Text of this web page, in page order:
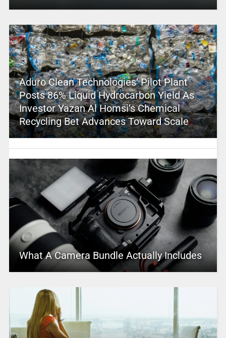
Aduro Clean Technologies’ Pilot Plant
Posts 86% Liquid Hydrocarbon Yield As
Investor Yazan Al Homsi’s Chemical
Recycling Bet Advances Toward Scale
What A Camera Bundle Actually Includes